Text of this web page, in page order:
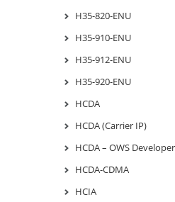
H35-820-ENU
H35-910-ENU
H35-912-ENU
H35-920-ENU
HCDA
HCDA (Carrier IP)
HCDA – OWS Developer
HCDA-CDMA
HCIA